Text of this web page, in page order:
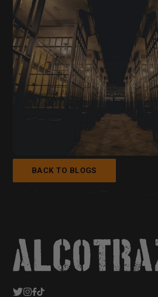
BACK TO BLOGS